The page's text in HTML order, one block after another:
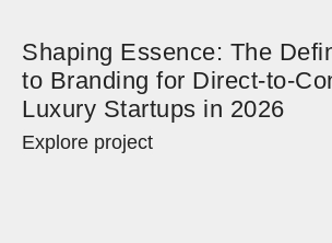
Shaping Essence: The
to Branding for Direct-to-
Luxury Startups in 2026
Explore project